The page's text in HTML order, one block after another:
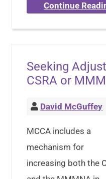
Continue
Seeking
CSRA or
David McGuffey
MCCA includes a
mechanism for
increasing both the